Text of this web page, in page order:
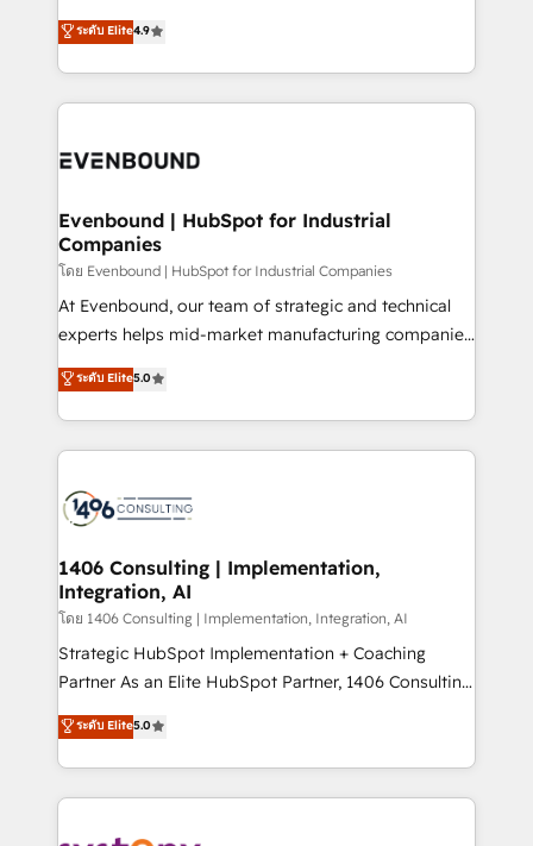
actually runs, and architect solutions that make
technology work harder — so their people don't
putting Customer Experience at the center by
creating digital environments capable of integrating
people, processes and data. We offer the best
digital solutions on the market, ranging from CRM
marketing automation to online and offline sales
allowing companies to optimize processes and meet
the needs of the customer. We are part of Impresoft
Group, a group of specialized and complementary
companies that divide their offer into 4
Competence Centers: Smart Manufacturing,
The synergies generated by these integrations,
together with the combination of talents, skills,
to accompany companies on their digital
transformation journey.
ระดับ Elite4.9
Evenbound | HubSpot for Industrial
Companies
โดย Evenbound | HubSpot for Industrial Companies
At Evenbound, our team of strategic and technical
experts helps mid-market manufacturing companies
achieve real growth. We specialize in delivering
tailored solutions that drive results by leveraging
HubSpot’s platform and data to fuel success.
Technical Solutions: - HubSpot Technical Consulting -
Onboarding - Data Migration & Integrations -
Revenue Operations - Inbound Marketing -
Outbound Marketing - HubSpot CMS Website
Design & Development We empower our clients to
reach their full potential by providing transparent,
relationship-driven support. With over 300 HubSpot
technical know-how and strategic guidance you
need to succeed.
ระดับ Elite5.0
1406 Consulting | Implementation,
Integration, AI
โดย 1406 Consulting | Implementation, Integration, AI
Strategic HubSpot Implementation + Coaching
Partner As an Elite HubSpot Partner, 1406 Consulting
helps mid-market revenue teams transform how
they sell, market, and serve. We don't just build your
HubSpot—we teach your team to own it, then stay
to help you keep winning. What We Do ⚙️ CRM
ระดับ Elite5.0